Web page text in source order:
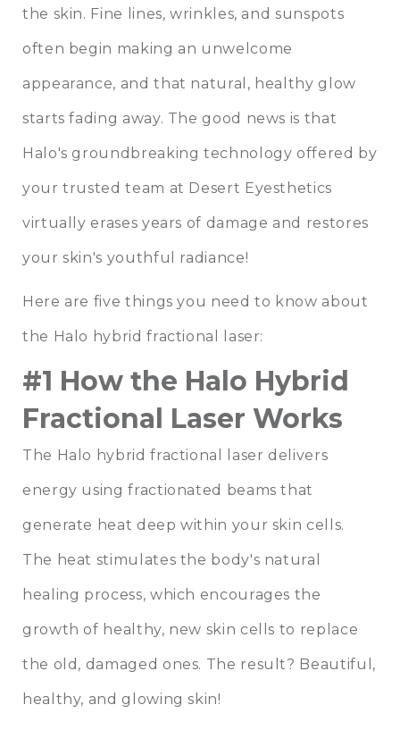
the skin. Fine lines, wrinkles, and sunspots
often begin making an unwelcome
appearance, and that natural, healthy glow
starts fading away. The good news is that
Halo's groundbreaking technology offered by
your trusted team at Desert Eyesthetics
virtually erases years of damage and restores
your skin's youthful radiance!
Here are five things you need to know about
the Halo hybrid fractional laser:
#1 How the Halo Hybrid
Fractional Laser Works
The Halo hybrid fractional laser delivers
energy using fractionated beams that
generate heat deep within your skin cells.
The heat stimulates the body's natural
healing process, which encourages the
growth of healthy, new skin cells to replace
the old, damaged ones. The result? Beautiful,
healthy, and glowing skin!